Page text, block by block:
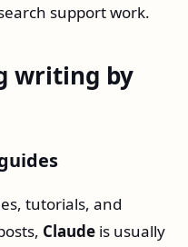
support work.
writing by
tutorials, and
Claude is usually